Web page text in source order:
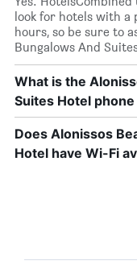
look for hotels with a
hours, so be sure to
Bungalows And
What is the
Suites Hotel
Does Alonissos
Hotel have Wi-Fi